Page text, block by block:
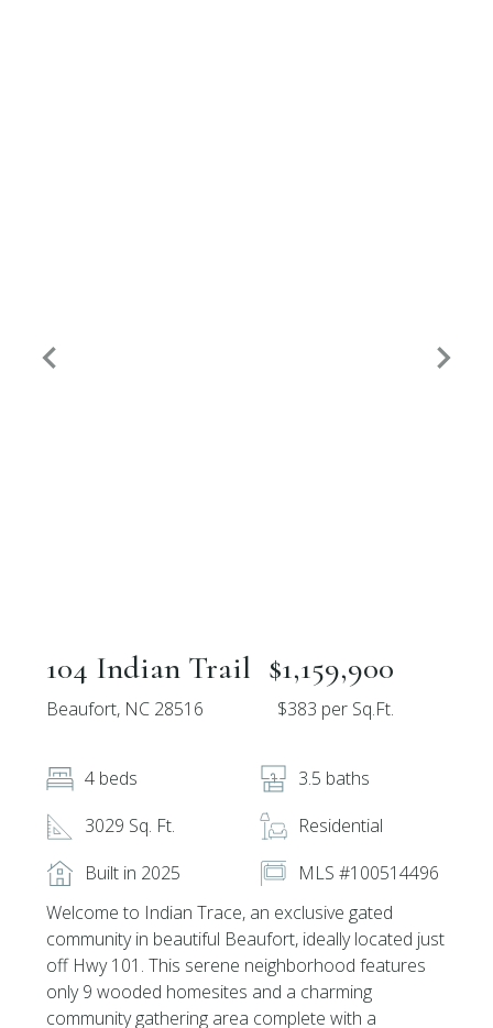
104 Indian Trail
Beaufort, NC 28516
$1,159,900
$383 per Sq.Ft.
4 beds
3.5 baths
3029 Sq. Ft.
Residential
Built in 2025
MLS #100514496
Welcome to Indian Trace, an exclusive gated
community in beautiful Beaufort, ideally located just
off Hwy 101. This serene neighborhood features
only 9 wooded homesites and a charming
community gathering area complete with a